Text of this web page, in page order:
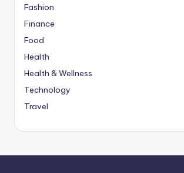
Fashion
Finance
Food
Health
Health & Wellness
Technology
Travel